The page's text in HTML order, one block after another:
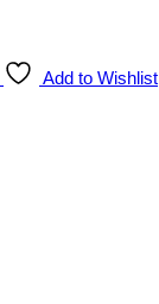
Add to Wishlist